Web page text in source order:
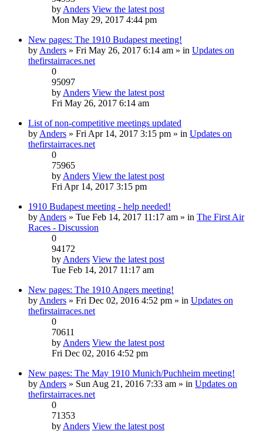
by Anders View the latest post
Mon May 29, 2017 4:44 pm
New pages: The 1910 Budapest meeting!
by Anders » Fri May 26, 2017 6:14 am » in Updates on
thefirstairraces.net
0
95097
by Anders View the latest post
Fri May 26, 2017 6:14 am
List of non-competitive meetings updated
by Anders » Fri Apr 14, 2017 3:15 pm » in Updates on
thefirstairraces.net
0
75965
by Anders View the latest post
Fri Apr 14, 2017 3:15 pm
1910 Budapest meeting - help needed!
by Anders » Tue Feb 14, 2017 11:17 am » in The First Air
Races - Discussion
0
94172
by Anders View the latest post
Tue Feb 14, 2017 11:17 am
New pages: The 1910 Angers meeting!
by Anders » Fri Dec 02, 2016 4:52 pm » in Updates on
thefirstairraces.net
0
70611
by Anders View the latest post
Fri Dec 02, 2016 4:52 pm
New pages: The May 1910 Munich/Puchheim meeting!
by Anders » Sun Aug 21, 2016 7:33 am » in Updates on
thefirstairraces.net
0
71353
by Anders View the latest post